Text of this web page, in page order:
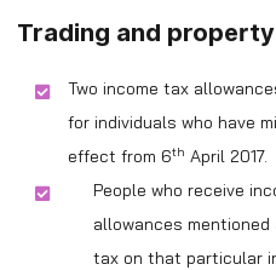
Trading and
Two income tax
for individuals who have
effect from 6th April 2017.
People who receive
allowances
tax on that particular